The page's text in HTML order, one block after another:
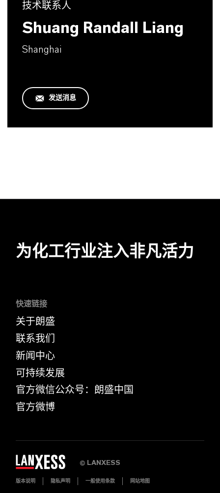
技术联系人
Shuang Randall Liang
Shanghai
发送消息
为化工行业注入非凡活力
快速链接
关于朗盛
联系我们
新闻中心
可持续发展
官方微信公众号：朗盛中国
官方微博
© LANXESS
版本说明 隐私声明 一般使用条款 网站地图